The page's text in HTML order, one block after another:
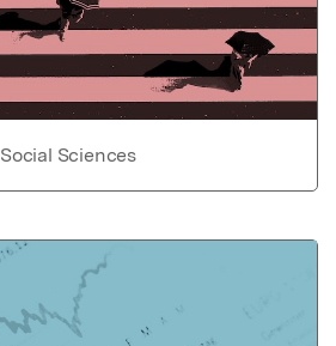
Social Sciences